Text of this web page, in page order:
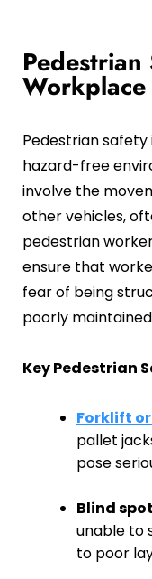
Workplace
Pedestrian safety
hazard-free
involve the
other vehicles,
pedestrian
ensure that
fear of being
poorly
Key Pedestrian
Forklift
pallet
pose
Blind
unable to
to poor